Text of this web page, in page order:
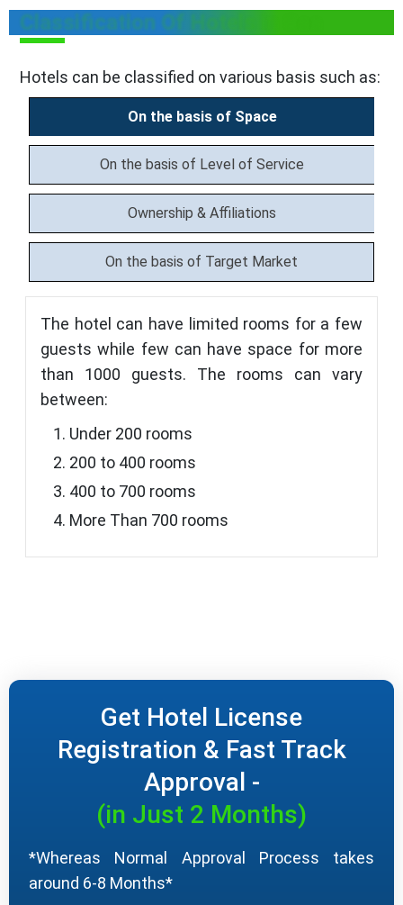
Classification Of Hotels in Goa
Hotels can be classified on various basis such as:
On the basis of Space
On the basis of Level of Service
Ownership & Affiliations
On the basis of Target Market
The hotel can have limited rooms for a few
guests while few can have space for more
than 1000 guests. The rooms can vary
between:
Under 200 rooms
200 to 400 rooms
400 to 700 rooms
More Than 700 rooms
Get Hotel License
Registration & Fast Track
Approval -
(in Just 2 Months)
*Whereas Normal Approval Process takes
around 6-8 Months*